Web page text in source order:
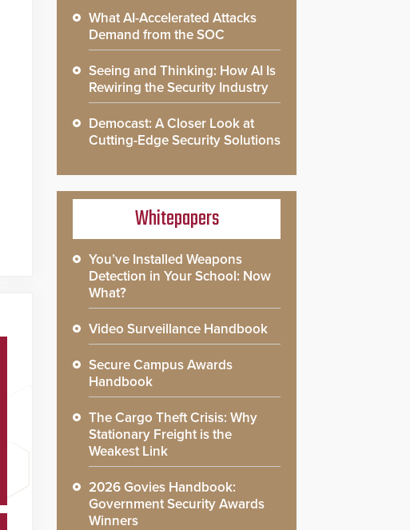
What AI-Accelerated Attacks
Demand from the SOC
Seeing and Thinking: How AI Is
Rewiring the Security Industry
Democast: A Closer Look at
Cutting-Edge Security Solutions
Whitepapers
You’ve Installed Weapons
Detection in Your School: Now
What?
Video Surveillance Handbook
Secure Campus Awards
Handbook
The Cargo Theft Crisis: Why
Stationary Freight is the
Weakest Link
2026 Govies Handbook:
Government Security Awards
Winners